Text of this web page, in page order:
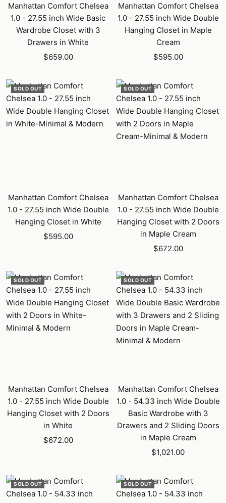
Manhattan Comfort Chelsea
1.0 - 27.55 inch Wide Basic
Wardrobe Closet with 3
Drawers in White
Sale
$659.00
Manhattan Comfort Chelsea
1.0 - 27.55 inch Wide Double
Hanging Closet in Maple
Cream
Sale
$595.00
SOLD OUT
Manhattan Comfort Chelsea
1.0 - 27.55 inch Wide Double
Hanging Closet in White
Sale
$595.00
SOLD OUT
Manhattan Comfort Chelsea
1.0 - 27.55 inch Wide Double
Hanging Closet with 2 Doors
in Maple Cream
Sale
$672.00
SOLD OUT
Manhattan Comfort Chelsea
1.0 - 27.55 inch Wide Double
Hanging Closet with 2 Doors
in White
Sale
$672.00
SOLD OUT
Manhattan Comfort Chelsea
1.0 - 54.33 inch Wide Double
Basic Wardrobe with 3
Drawers and 2 Sliding Doors
in Maple Cream
Sale
$1,021.00
SOLD OUT SOLD OUT